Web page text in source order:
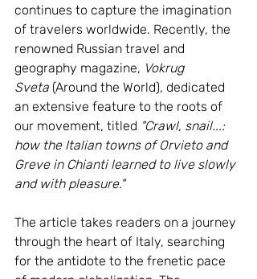
continues to capture the imagination
of travelers worldwide. Recently, the
renowned Russian travel and
geography magazine, Vokrug
Sveta (Around the World), dedicated
an extensive feature to the roots of
our movement, titled "Crawl, snail...:
how the Italian towns of Orvieto and
Greve in Chianti learned to live slowly
and with pleasure."
The article takes readers on a journey
through the heart of Italy, searching
for the antidote to the frenetic pace